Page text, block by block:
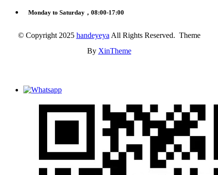
Monday to Saturday，08:00-17:00
© Copyright 2025 handeyeyaAll Rights Reserved. Theme
By XinTheme